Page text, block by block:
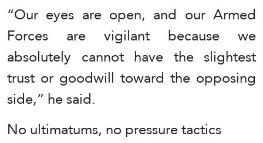
“Our eyes are open, and our Armed
Forces are vigilant because we
absolutely cannot have the slightest
trust or goodwill toward the opposing
side,” he said.
No ultimatums, no pressure tactics